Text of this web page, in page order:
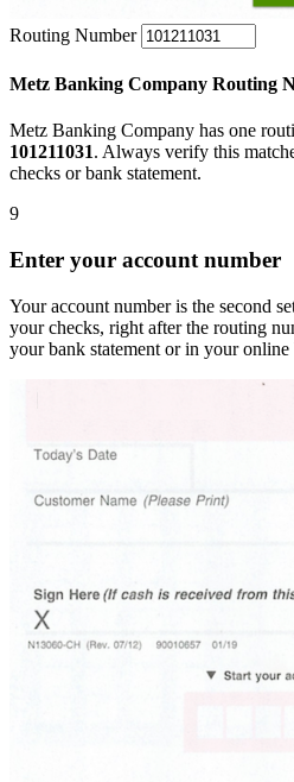
Routing Number
Metz Banking Company Routing
Metz Banking Company has one
101211031. Always verify this
checks or bank statement.
9
Enter your account number
Your account number is the second
your checks, right after the routing
your bank statement or in your